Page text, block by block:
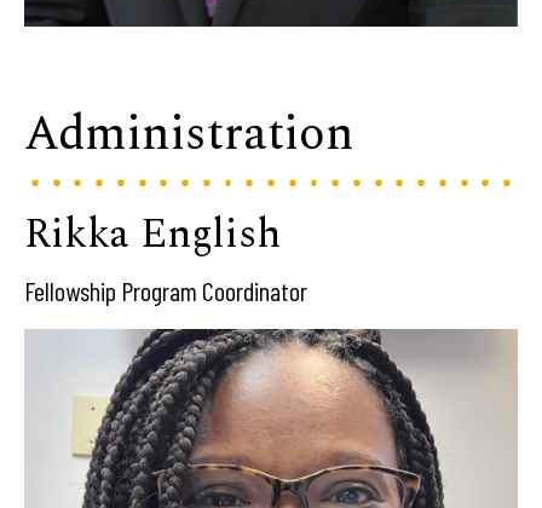
Administration
Rikka English
Fellowship Program Coordinator